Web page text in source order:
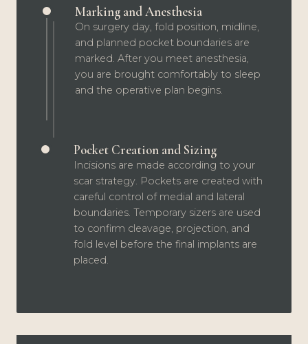
Marking and Anesthesia
On surgery day, fold position, midline,
and planned pocket boundaries are
marked. After you meet anesthesia,
you are brought comfortably to sleep
and the operative plan begins.
Pocket Creation and Sizing
Incisions are made according to your
scar strategy. Pockets are created with
careful control of medial and lateral
boundaries. Temporary sizers are used
to confirm cleavage, projection, and
fold level before the final implants are
placed.